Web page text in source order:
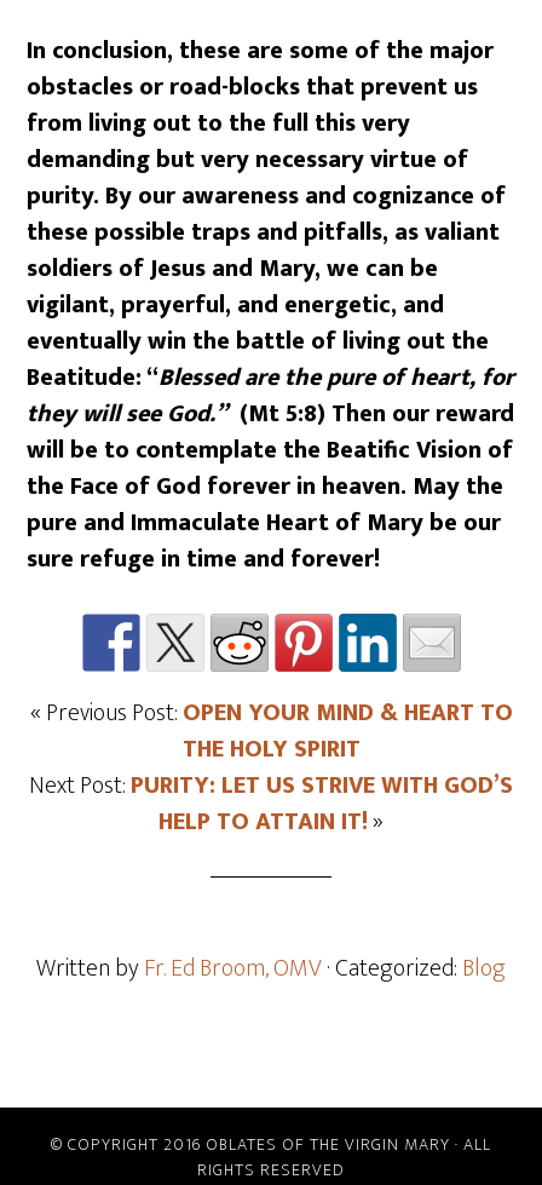
In conclusion, these are some of the major
obstacles or road-blocks that prevent us
from living out to the full this very
demanding but very necessary virtue of
purity. By our awareness and cognizance of
these possible traps and pitfalls, as valiant
soldiers of Jesus and Mary, we can be
vigilant, prayerful, and energetic, and
eventually win the battle of living out the
Beatitude: “Blessed are the pure of heart, for
they will see God.”(Mt 5:8) Then our reward
will be to contemplate the Beatific Vision of
the Face of God forever in heaven. May the
pure and Immaculate Heart of Mary be our
sure refuge in time and forever!
« Previous Post:OPEN YOUR MIND & HEART TO
THE HOLY SPIRIT
Next Post:PURITY: LET US STRIVE WITH GOD’S
HELP TO ATTAIN IT!»
Written byFr. Ed Broom, OMV· Categorized:Blog
© COPYRIGHT 2016 OBLATES OF THE VIRGIN MARY · ALL
RIGHTS RESERVED